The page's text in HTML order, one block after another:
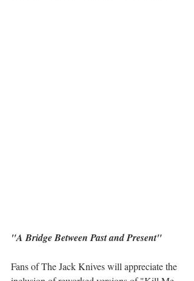
"A Bridge Between Past and Present"
Fans of The Jack Knives will appreciate the